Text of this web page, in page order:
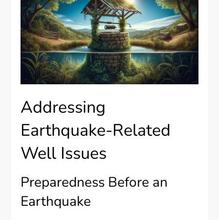
Addressing
Earthquake-Related
Well Issues
Preparedness Before an
Earthquake